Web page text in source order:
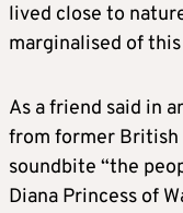
lived close to
marginalised of
As a friend said in
from former British
soundbite “the
Diana Princess of